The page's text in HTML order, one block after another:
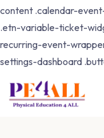
content .calendar-
.etn-variable-ticket-
recurring-event-
settings-dashboard